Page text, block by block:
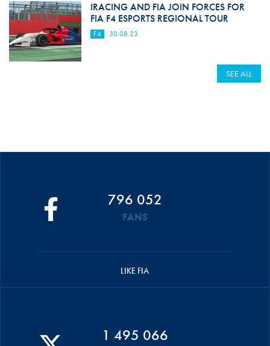
IRACING AND FIA JOIN FORCES FOR
FIA F4 ESPORTS REGIONAL TOUR
F4 30.08.23
SEE ALL
796 052
FANS
LIKE FIA
1 495 066